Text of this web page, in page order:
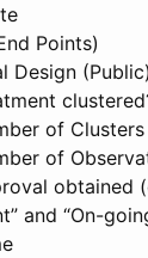
Points)
Design
of Clusters
of
obtained
and “On-